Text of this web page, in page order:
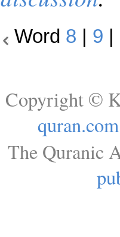
Word 8 9
Copyright ©
quran.com
The Quranic